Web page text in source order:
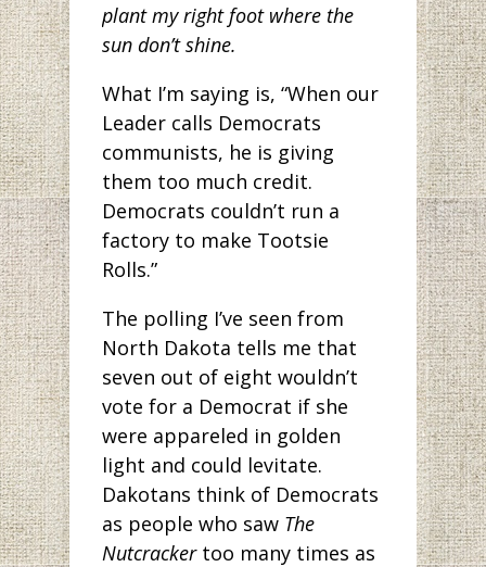
plant my right foot where the
sun don’t shine.
What I’m saying is, “When our
Leader calls Democrats
communists, he is giving
them too much credit.
Democrats couldn’t run a
factory to make Tootsie
Rolls.”
The polling I’ve seen from
North Dakota tells me that
seven out of eight wouldn’t
vote for a Democrat if she
were appareled in golden
light and could levitate.
Dakotans think of Democrats
as people who saw The
Nutcracker too many times as